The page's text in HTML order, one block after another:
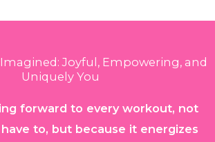
Joyful, Empowering, and
Uniquely You
forward to every workout, not
to, but because it energizes